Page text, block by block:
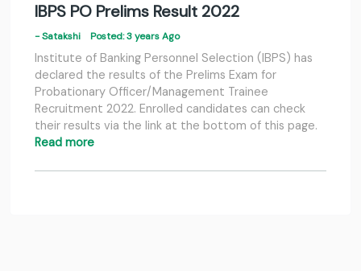
IBPS PO Prelims Result 2022
- Satakshi Posted: 3 years Ago
Institute of Banking Personnel Selection (IBPS) has
declared the results of the Prelims Exam for
Probationary Officer/Management Trainee
Recruitment 2022. Enrolled candidates can check
their results via the link at the bottom of this page.
Read more